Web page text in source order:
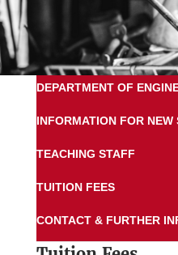
DEPARTMENT OF
INFORMATION FOR NEW
TEACHING STAFF
TUITION FEES
CONTACT & FURTHER